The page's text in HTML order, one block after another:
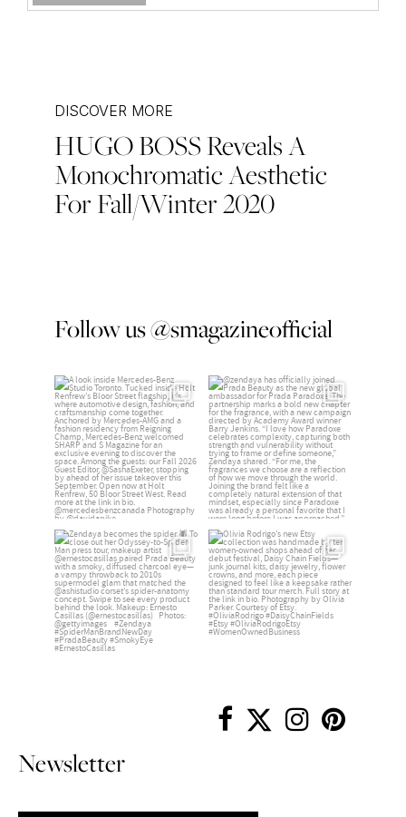
DISCOVER MORE
Post
navigation
HUGO BOSS Reveals A
Monochromatic Aesthetic
For Fall/Winter 2020
Follow us @smagazineofficial
Newsletter